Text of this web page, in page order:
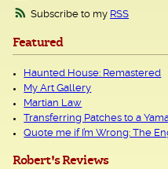
Subscribe to my RSS
Featured
Haunted House: Remastered
My Art Gallery
Martian Law
Transferring Patches to a
Quote me if I’m Wrong: The
Robert's Reviews